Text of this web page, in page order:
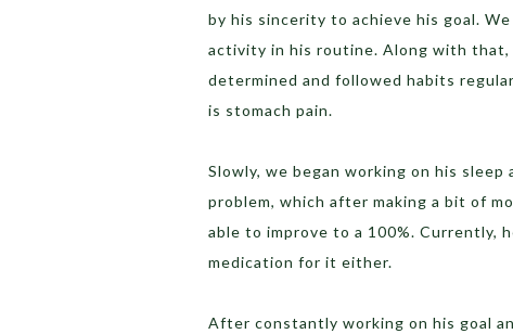
by his sincerity to achieve his goal.
activity in his routine. Along with that,
determined and followed habits
is stomach pain.
Slowly, we began working on his
problem, which after making a bit of
able to improve to a 100%. Currently,
medication for it either.
After constantly working on his goal